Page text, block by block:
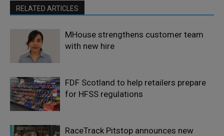
RELATED ARTICLES
MHouse strengthens customer team
with new hire
FDF Scotland to help retailers prepare
for HFSS regulations
RaceTrack Pitstop announces new